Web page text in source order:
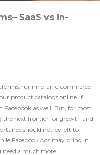
SaaS vs In-
running an e-commerce
product catalogs online. If
as well. But, for most
the next frontier for growth and
should not be left to
Facebook Ads may bring in
need a much more